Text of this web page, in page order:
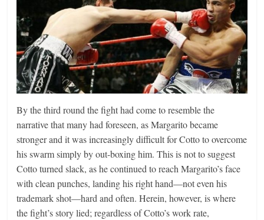
By the third round the fight had come to resemble the
narrative that many had foreseen, as Margarito became
stronger and it was increasingly difficult for Cotto to overcome
his swarm simply by out-boxing him. This is not to suggest
Cotto turned slack, as he continued to reach Margarito’s face
with clean punches, landing his right hand—not even his
trademark shot—hard and often. Herein, however, is where
the fight’s story lied; regardless of Cotto’s work rate,